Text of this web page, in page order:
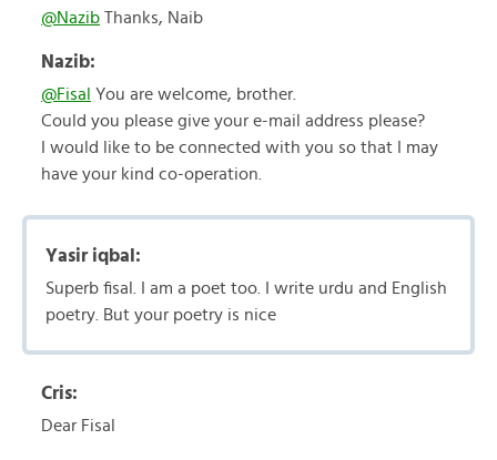
@Nazib Thanks, Naib
Nazib:
@Fisal You are welcome, brother.
Could you please give your e-mail address please?
I would like to be connected with you so that I may
have your kind co-operation.
Yasir iqbal:
Superb fisal. I am a poet too. I write urdu and English
poetry. But your poetry is nice
Cris:
Dear Fisal